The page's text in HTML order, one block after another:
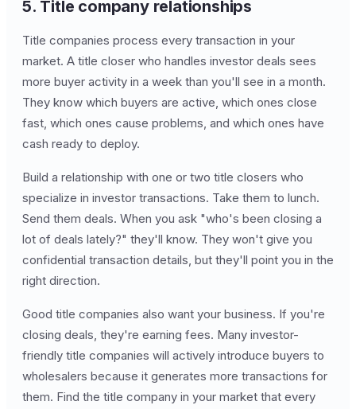
5. Title company relationships
Title companies process every transaction in your
market. A title closer who handles investor deals sees
more buyer activity in a week than you'll see in a month.
They know which buyers are active, which ones close
fast, which ones cause problems, and which ones have
cash ready to deploy.
Build a relationship with one or two title closers who
specialize in investor transactions. Take them to lunch.
Send them deals. When you ask "who's been closing a
lot of deals lately?" they'll know. They won't give you
confidential transaction details, but they'll point you in the
right direction.
Good title companies also want your business. If you're
closing deals, they're earning fees. Many investor-
friendly title companies will actively introduce buyers to
wholesalers because it generates more transactions for
them. Find the title company in your market that every